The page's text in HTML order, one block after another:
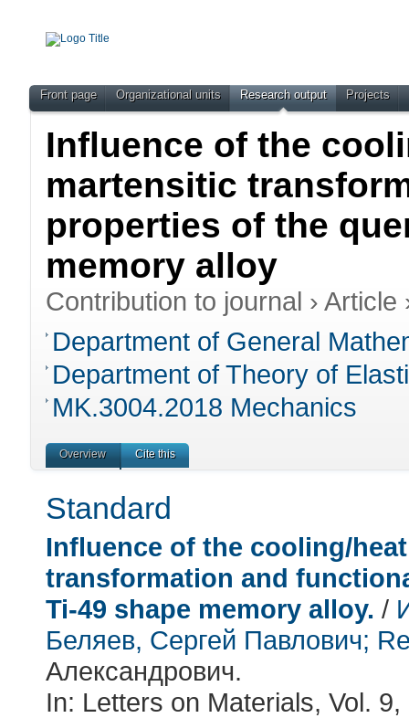
Front page Organizational units Research output Projects
Influence of the
martensitic
properties of the
memory alloy
Contribution to journal › Article
Department of General
Department of Theory of
MK.3004.2018 Mechanics
Overview Cite this
Standard
Influence of the cooling/
transformation and
Ti-49 shape memory alloy. /
Беляев, Сергей Павлович;
Александрович.
In: Letters on Materials, Vol.